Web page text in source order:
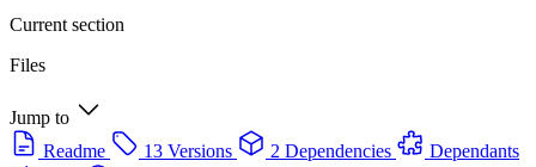
Current section
Files
Jump to
Readme
13 Versions 2 Dependencies
Dependants